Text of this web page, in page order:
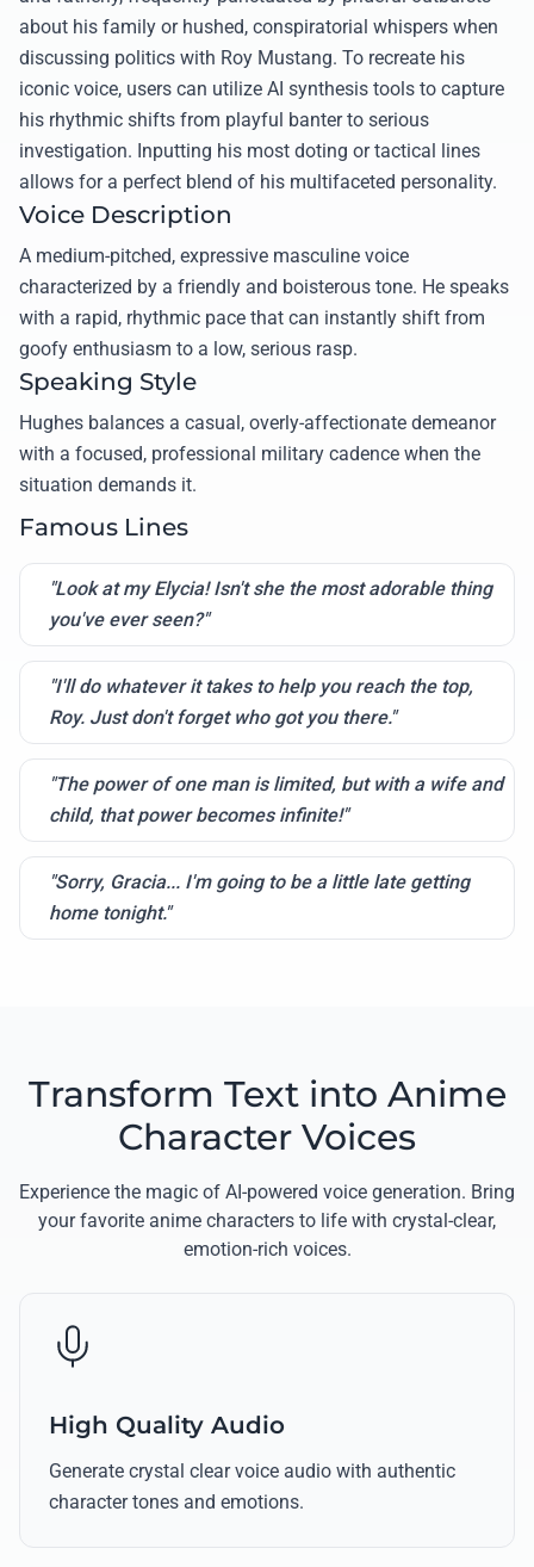
about his family or hushed, conspiratorial whispers when
discussing politics with Roy Mustang. To recreate his
iconic voice, users can utilize AI synthesis tools to capture
his rhythmic shifts from playful banter to serious
investigation. Inputting his most doting or tactical lines
allows for a perfect blend of his multifaceted personality.
Voice Description
A medium-pitched, expressive masculine voice
characterized by a friendly and boisterous tone. He speaks
with a rapid, rhythmic pace that can instantly shift from
goofy enthusiasm to a low, serious rasp.
Speaking Style
Hughes balances a casual, overly-affectionate demeanor
with a focused, professional military cadence when the
situation demands it.
Famous Lines
"Look at my Elycia! Isn't she the most adorable thing
you've ever seen?"
"I'll do whatever it takes to help you reach the top,
Roy. Just don't forget who got you there."
"The power of one man is limited, but with a wife and
child, that power becomes infinite!"
"Sorry, Gracia... I'm going to be a little late getting
home tonight."
Transform Text into Anime
Character Voices
Experience the magic of AI-powered voice generation. Bring
your favorite anime characters to life with crystal-clear,
emotion-rich voices.
High Quality Audio
Generate crystal clear voice audio with authentic
character tones and emotions.